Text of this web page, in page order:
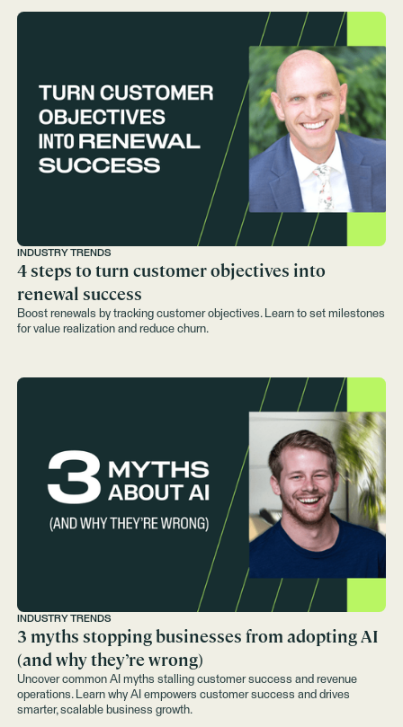
INDUSTRY TRENDS
4 steps to turn customer objectives into
renewal success
Boost renewals by tracking customer objectives. Learn to set milestones
for value realization and reduce churn.
INDUSTRY TRENDS
3 myths stopping businesses from adopting AI
(and why they’re wrong)
Uncover common AI myths stalling customer success and revenue
operations. Learn why AI empowers customer success and drives
smarter, scalable business growth.